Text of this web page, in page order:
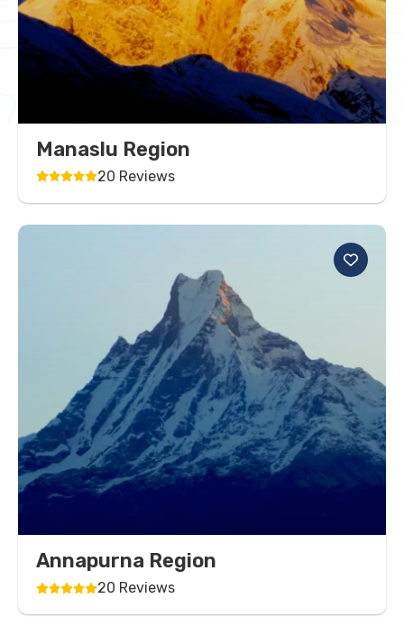
Manaslu Region
20 Reviews
Annapurna Region
20 Reviews